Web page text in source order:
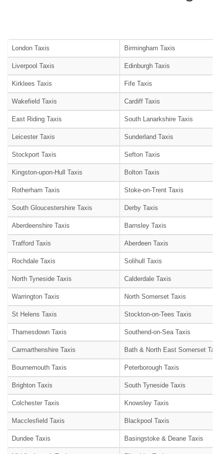
London Taxis Birmingham Taxis
Liverpool Taxis Edinburgh Taxis
Kirklees Taxis Fife Taxis
Wakefield Taxis Cardiff Taxis
East Riding Taxis South Lanarkshire Taxis
Leicester Taxis Sunderland Taxis
Stockport Taxis Sefton Taxis
Kingston-upon-Hull Taxis Bolton Taxis
Rotherham Taxis Stoke-on-Trent Taxis
South Gloucestershire Taxis Derby Taxis
Aberdeenshire Taxis Barnsley Taxis
Trafford Taxis Aberdeen Taxis
Rochdale Taxis Solihull Taxis
North Tyneside Taxis Calderdale Taxis
Warrington Taxis North Somerset Taxis
St Helens Taxis Stockton-on-Tees Taxis
Thamesdown Taxis Southend-on-Sea Taxis
Carmarthenshire Taxis Bath & North East Somerset
Bournemouth Taxis Peterborough Taxis
Brighton Taxis South Tyneside Taxis
Colchester Taxis Knowsley Taxis
Macclesfield Taxis Blackpool Taxis
Dundee Taxis Basingstoke & Deane Taxis